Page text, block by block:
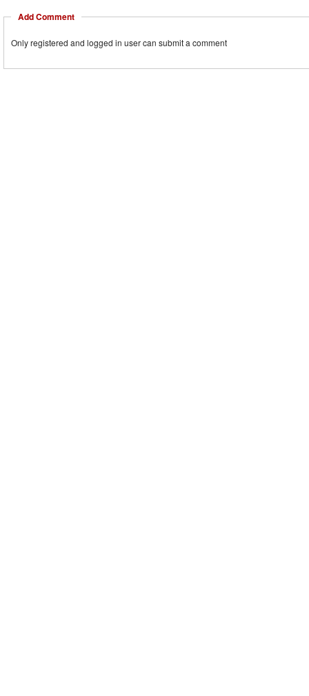
Add Comment
Only registered and logged in user can submit a comment